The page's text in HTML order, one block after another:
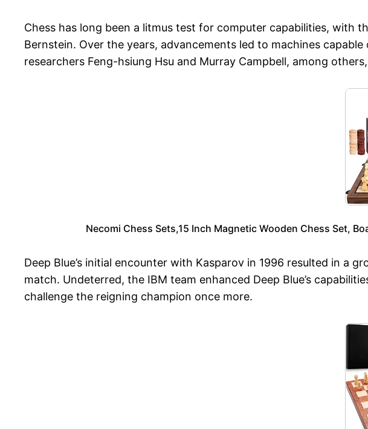
Chess has long been a litmus test for computer capabilities, with
Bernstein. Over the years, advancements led to machines
researchers Feng-hsiung Hsu and Murray Campbell, among
Necomi Chess Sets,15 Inch Magnetic Wooden Chess Set,
Deep Blue’s initial encounter with Kasparov in 1996 resulted in a
match. Undeterred, the IBM team enhanced Deep Blue’s
challenge the reigning champion once more.